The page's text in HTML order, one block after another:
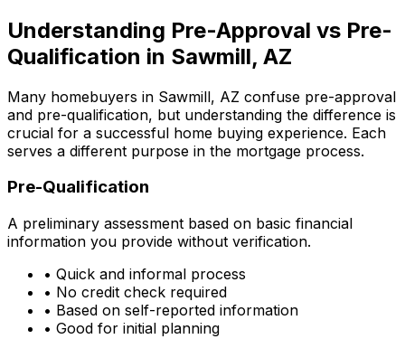
Understanding Pre-Approval vs Pre-
Qualification in Sawmill, AZ
Many homebuyers in Sawmill, AZ confuse pre-approval
and pre-qualification, but understanding the difference is
crucial for a successful home buying experience. Each
serves a different purpose in the mortgage process.
Pre-Qualification
A preliminary assessment based on basic financial
information you provide without verification.
• Quick and informal process
• No credit check required
• Based on self-reported information
• Good for initial planning